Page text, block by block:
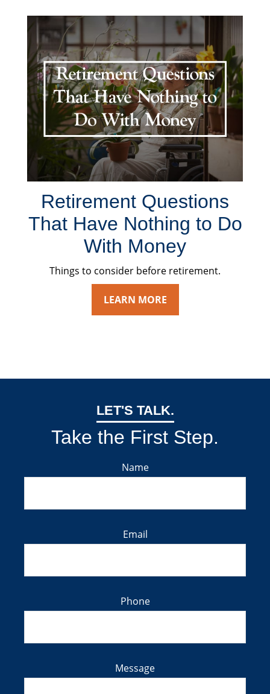
Retirement Questions
That Have Nothing to Do
With Money
Things to consider before retirement.
LEARN MORE
LET'S TALK.
Take the First Step.
Name
Email
Phone
Message